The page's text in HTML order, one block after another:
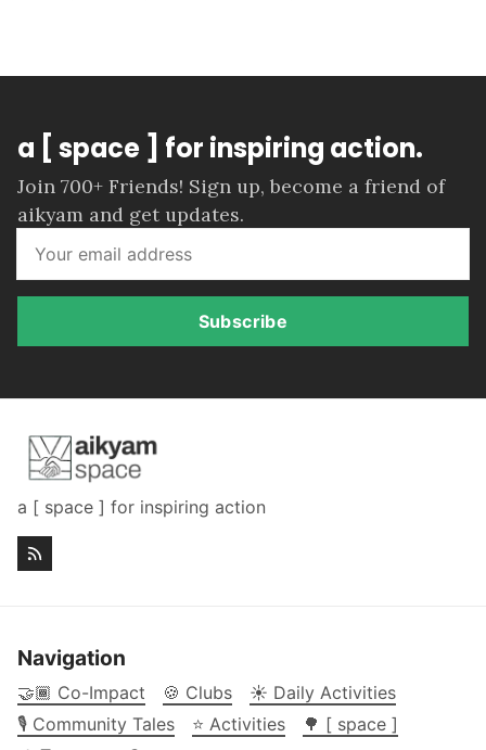
a [ space ] for inspiring action.
Join 700+ Friends! Sign up, become a friend of
aikyam and get updates.
Subscribe
a [ space ] for inspiring action
Navigation
🤝🏾 Co-Impact 🍪 Clubs
☀️ Daily Activities
🎙️ Community Tales
⭐ Activities
🌳 [ space ]